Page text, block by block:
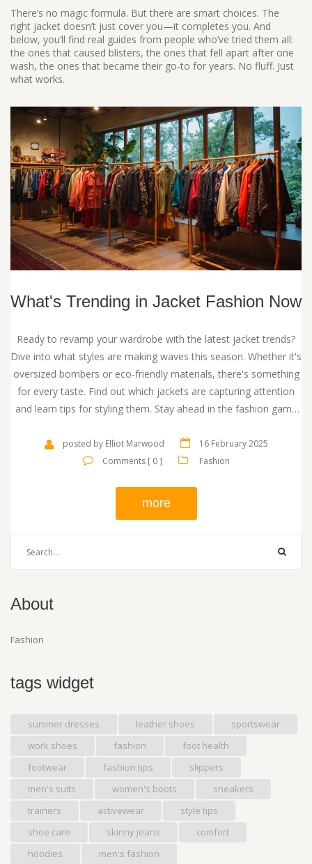
There’s no magic formula. But there are smart choices. The
right jacket doesn’t just cover you—it completes you. And
below, you’ll find real guides from people who’ve tried them all:
the ones that caused blisters, the ones that fell apart after one
wash, the ones that became their go-to for years. No fluff. Just
what works.
What's Trending in Jacket Fashion Now
Ready to revamp your wardrobe with the latest jacket trends?
Dive into what styles are making waves this season. Whether it's
oversized bombers or eco-friendly materials, there's something
for every taste. Find out which jackets are capturing attention
and learn tips for styling them. Stay ahead in the fashion game
posted by Elliot Marwood
16 February 2025
Comments [ 0 ]
Fashion
more
About
Fashion
tags widget
summer dresses leather shoes
sportswear
work shoes
fashion
foot health
footwear
fashion tips
slippers
men's suits
women's boots
sneakers
trainers
activewear
style tips
shoe care
skinny jeans
comfort
hoodies
men's fashion